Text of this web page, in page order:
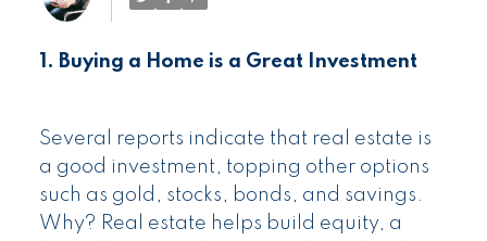
1. Buying a Home is a Great Investment
Several reports indicate that real estate is
a good investment, topping other options
such as gold, stocks, bonds, and savings.
Why? Real estate helps build equity, a